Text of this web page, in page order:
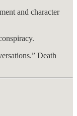
and character
Death